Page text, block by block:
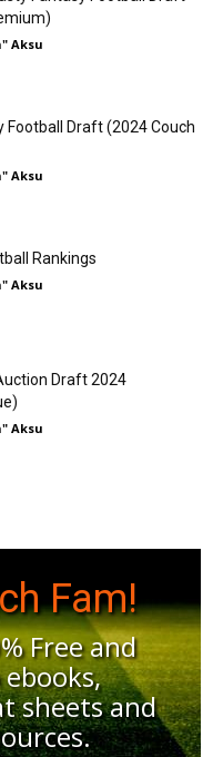
Aksu
Football Draft (2024 Couch
Aksu
Rankings
Aksu
Draft 2024
Aksu
Fam!
Free and
sheets and